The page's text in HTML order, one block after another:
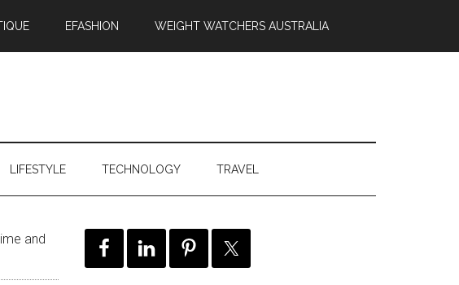
EFASHION WEIGHT WATCHERS AUSTRALIA
LIFESTYLE TECHNOLOGY TRAVEL
and